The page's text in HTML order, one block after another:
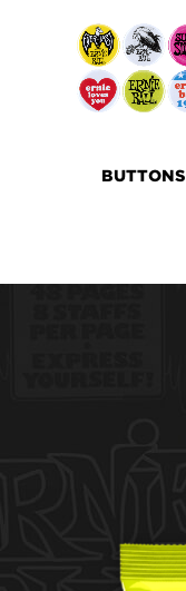
BUTTONS